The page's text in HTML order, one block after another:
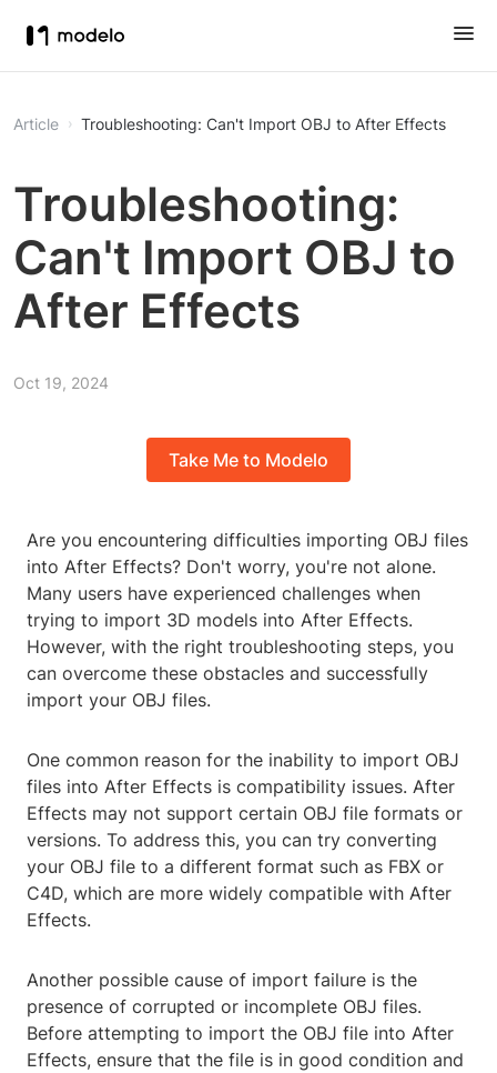
Article Troubleshooting: Can't Import OBJ to After Effects
Troubleshooting:
Can't Import OBJ to
After Effects
Oct 19, 2024
Take Me to Modelo
Are you encountering difficulties importing OBJ files
into After Effects? Don't worry, you're not alone.
Many users have experienced challenges when
trying to import 3D models into After Effects.
However, with the right troubleshooting steps, you
can overcome these obstacles and successfully
import your OBJ files.
One common reason for the inability to import OBJ
files into After Effects is compatibility issues. After
Effects may not support certain OBJ file formats or
versions. To address this, you can try converting
your OBJ file to a different format such as FBX or
C4D, which are more widely compatible with After
Effects.
Another possible cause of import failure is the
presence of corrupted or incomplete OBJ files.
Before attempting to import the OBJ file into After
Effects, ensure that the file is in good condition and